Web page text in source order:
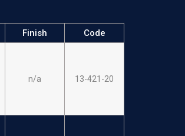
Finish Code
n/a 13-421-20